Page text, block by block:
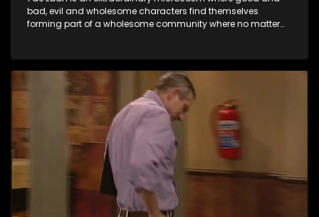
bad, evil and wholesome characters find themselves
forming part of a wholesome community where no matter